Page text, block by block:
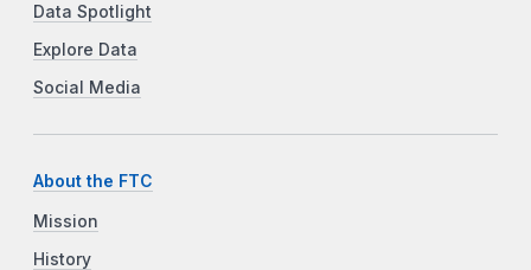
Data Spotlight
Explore Data
Social Media
About the FTC
Mission
History